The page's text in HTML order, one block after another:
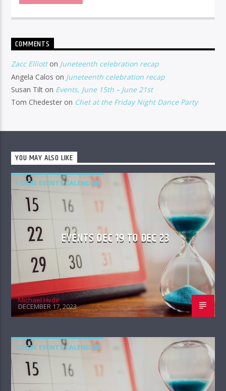
COMMENTS
Zacc Elliotton Juneteenth celebration recap
Angela Calos on Juneteenth celebration recap
Susan Tilt on Events, June 15th – June 21st
Tom Chedester on Chet at the Friday Night Dance Party
YOU MAY ALSO LIKE
LOCAL EVENTS CALENDAR
EVENTS DEC 19 TO DEC 23
Michael Hyde
DECEMBER 17, 2023
LOCAL EVENTS CALENDAR